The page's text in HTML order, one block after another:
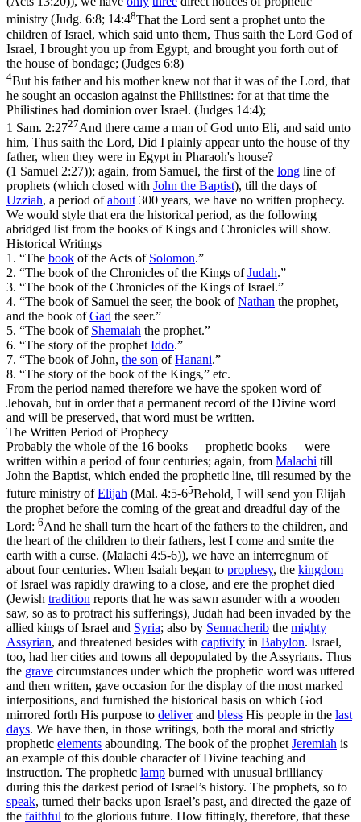
ministry (Judg. 6:8; 14:48That the Lord sent a prophet unto the
children of Israel, which said unto them, Thus saith the Lord God of
Israel, I brought you up from Egypt, and brought you forth out of
the house of bondage; (Judges 6:8)
4But his father and his mother knew not that it was of the Lord, that
he sought an occasion against the Philistines: for at that time the
Philistines had dominion over Israel. (Judges 14:4);
1 Sam. 2:2727And there came a man of God unto Eli, and said unto
him, Thus saith the Lord, Did I plainly appear unto the house of thy
father, when they were in Egypt in Pharaoh's house?
(1 Samuel 2:27)); again, from Samuel, the first of the long line of
prophets (which closed with John the Baptist), till the days of
Uzziah, a period ofabout 300 years, we have no written prophecy.
We would style that era the historical period, as the following
abridged list from the books of Kings and Chronicles will show.
Historical Writings
1. “The book of the Acts of Solomon.”
2. “The book of the Chronicles of the Kings ofJudah.”
3. “The book of the Chronicles of the Kings of Israel.”
4. “The book of Samuel the seer, the book ofNathan the prophet,
and the book ofGad the seer.”
5. “The book of Shemaiah the prophet.”
6. “The story of the prophet Iddo.”
7. “The book of John, the son ofHanani.”
8. “The story of the book of the Kings,” etc.
From the period named therefore we have the spoken word of
Jehovah, but in order that a permanent record of the Divine word
and will be preserved, that word must be written.
The Written Period of Prophecy
Probably the whole of the 16 books — prophetic books — were
written within a period of four centuries; again, from Malachi till
John the Baptist, which ended the prophetic line, till resumed by the
future ministry ofElijah (Mal. 4:5-65Behold, I will send you Elijah
the prophet before the coming of the great and dreadful day of the
Lord: 6And he shall turn the heart of the fathers to the children, and
the heart of the children to their fathers, lest I come and smite the
earth with a curse. (Malachi 4:5‑6)), we have an interregnum of
about four centuries. When Isaiah began to prophesy, the kingdom
of Israel was rapidly drawing to a close, and ere the prophet died
(Jewish tradition reports that he was sawn asunder with a wooden
saw, so as to protract his sufferings), Judah had been invaded by the
allied kings of Israel and Syria; also by Sennacherib the mighty
Assyrian, and threatened besides with captivity in Babylon. Israel,
too, had her cities and towns all depopulated by the Assyrians. Thus
the grave circumstances under which the prophetic word was uttered
and then written, gave occasion for the display of the most marked
interpositions, and furnished the historical basis on which God
mirrored forth His purpose to deliverand bless His people in the last
days. We have then, in those writings, both the moral and strictly
prophetic elements abounding. The book of the prophet Jeremiah is
an example of this double character of Divine teaching and
instruction. The prophetic lamp burned with unusual brilliancy
during this the darkest period of Israel’s history. The prophets, so to
speak, turned their backs upon Israel’s past, and directed the gaze of
the faithful to the glorious future. How fittingly, therefore, that these